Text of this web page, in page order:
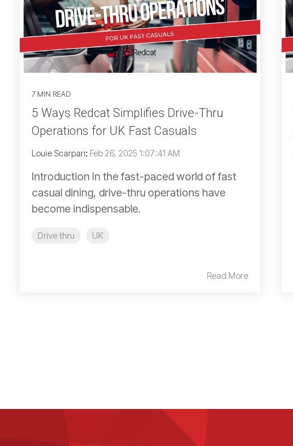
7 MIN READ
5 Ways Redcat Simplifies Drive-Thru
Operations for UK Fast Casuals
Louie Scarpari: Feb 26, 2025 1:07:41 AM
Introduction In the fast-paced world of fast
casual dining, drive-thru operations have
become indispensable.
Drive thru UK
Read More